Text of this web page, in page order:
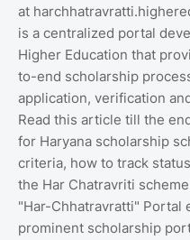
at
is a centralized portal
Higher Education that
to-end scholarship
application, verification
Read this article till the
for Haryana scholarship
criteria, how to track
the Har Chatravriti
"Har-Chhatravratti" Portal
prominent scholarship